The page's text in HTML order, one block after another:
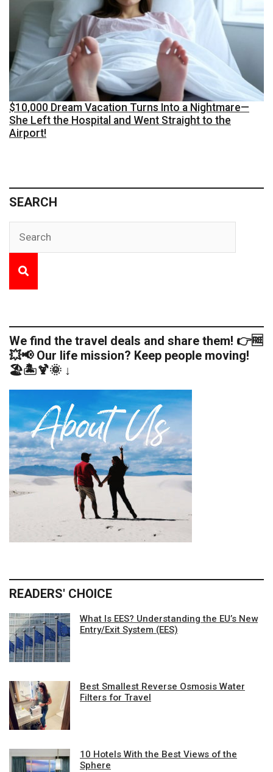
$10,000 Dream Vacation Turns Into a Nightmare—
She Left the Hospital and Went Straight to the
Airport!
SEARCH
We find the travel deals and share them! 👉🆓
💥📢 Our life mission? Keep people moving!
🏖️🏝️🍹🌞 ↓
READERS' CHOICE
What Is EES? Understanding the EU’s New
Entry/Exit System (EES)
Best Smallest Reverse Osmosis Water
Filters for Travel
10 Hotels With the Best Views of the
Sphere